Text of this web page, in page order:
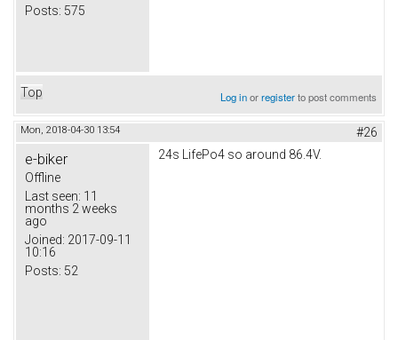
Posts: 575
Top Log inorregisterto post comments
Mon, 2018-04-30 13:54 #26
e-biker
Offline
Last seen: 11
months 2 weeks
ago
Joined: 2017-09-11
10:16
Posts: 52
24s LifePo4 so around 86.4V.